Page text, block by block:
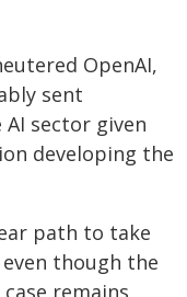
OpenAI,
sent
sector given
developing the
path to take
though the
remains